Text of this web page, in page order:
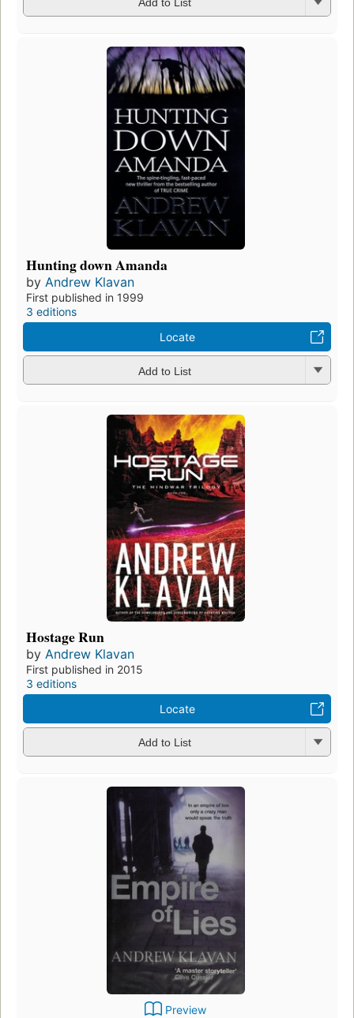
Hunting down Amanda
by Andrew Klavan
First published in 1999
3 editions
Locate
Add to List
Hostage Run
by Andrew Klavan
First published in 2015
3 editions
Locate
Add to List
Preview